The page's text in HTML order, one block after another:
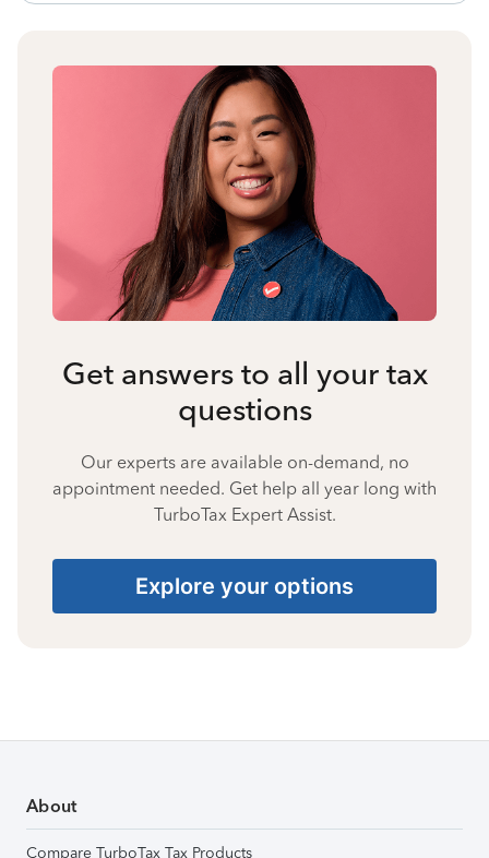
Get answers to all your tax
questions
Our experts are available on-demand, no
appointment needed. Get help all year long with
TurboTax Expert Assist.
Explore your options
About
Compare TurboTax Tax Products